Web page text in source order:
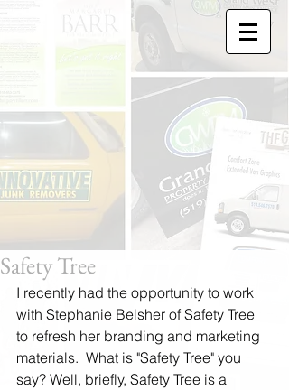
Safety Tree
I recently had the opportunity to work
with Stephanie Belsher of Safety Tree
to refresh her branding and marketing
materials.  What is "Safety Tree" you
say? Well, briefly, Safety Tree is a